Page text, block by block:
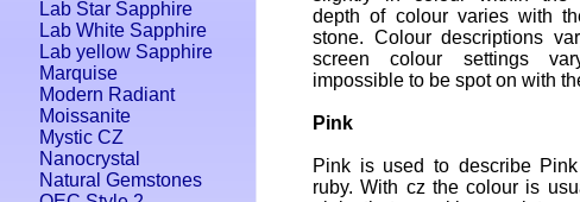
Lab Star Sapphire
Lab White Sapphire
Lab yellow Sapphire
Marquise
Modern Radiant
Moissanite
Mystic CZ
Nanocrystal
Natural Gemstones
depth of colour varies with
stone. Colour descriptions
screen colour settings
impossible to be spot on with
Pink
Pink is used to describe
ruby. With cz the colour is